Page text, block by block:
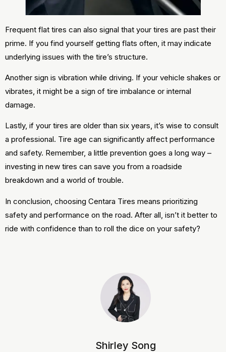
Frequent flat tires can also signal that your tires are past their
prime. If you find yourself getting flats often, it may indicate
underlying issues with the tire’s structure.
Another sign is vibration while driving. If your vehicle shakes or
vibrates, it might be a sign of tire imbalance or internal
damage.
Lastly, if your tires are older than six years, it’s wise to consult
a professional. Tire age can significantly affect performance
and safety. Remember, a little prevention goes a long way –
investing in new tires can save you from a roadside
breakdown and a world of trouble.
In conclusion, choosing Centara Tires means prioritizing
safety and performance on the road. After all, isn’t it better to
ride with confidence than to roll the dice on your safety?
Shirley Song